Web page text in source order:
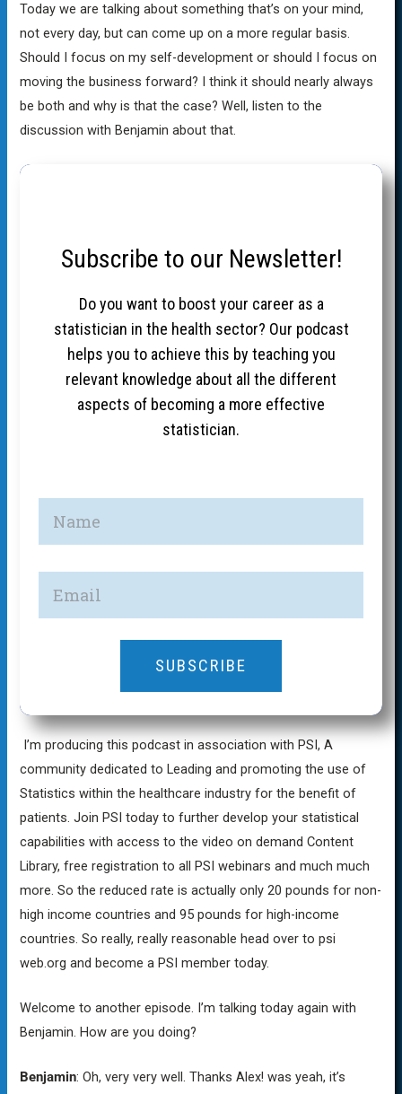
Today we are talking about something that’s on your mind,
not every day, but can come up on a more regular basis.
Should I focus on my self-development or should I focus on
moving the business forward? I think it should nearly always
be both and why is that the case? Well, listen to the
discussion with Benjamin about that.
Subscribe to our Newsletter!
Do you want to boost your career as a
statistician in the health sector? Our podcast
helps you to achieve this by teaching you
relevant knowledge about all the different
aspects of becoming a more effective
statistician.
SUBSCRIBE
I’m producing this podcast in association with PSI, A
community dedicated to Leading and promoting the use of
Statistics within the healthcare industry for the benefit of
patients. Join PSI today to further develop your statistical
capabilities with access to the video on demand Content
Library, free registration to all PSI webinars and much much
more. So the reduced rate is actually only 20 pounds for non-
high income countries and 95 pounds for high-income
countries. So really, really reasonable head over to psi
web.org and become a PSI member today.
Welcome to another episode. I’m talking today again with
Benjamin. How are you doing?
Benjamin: Oh, very very well. Thanks Alex! was yeah, it’s